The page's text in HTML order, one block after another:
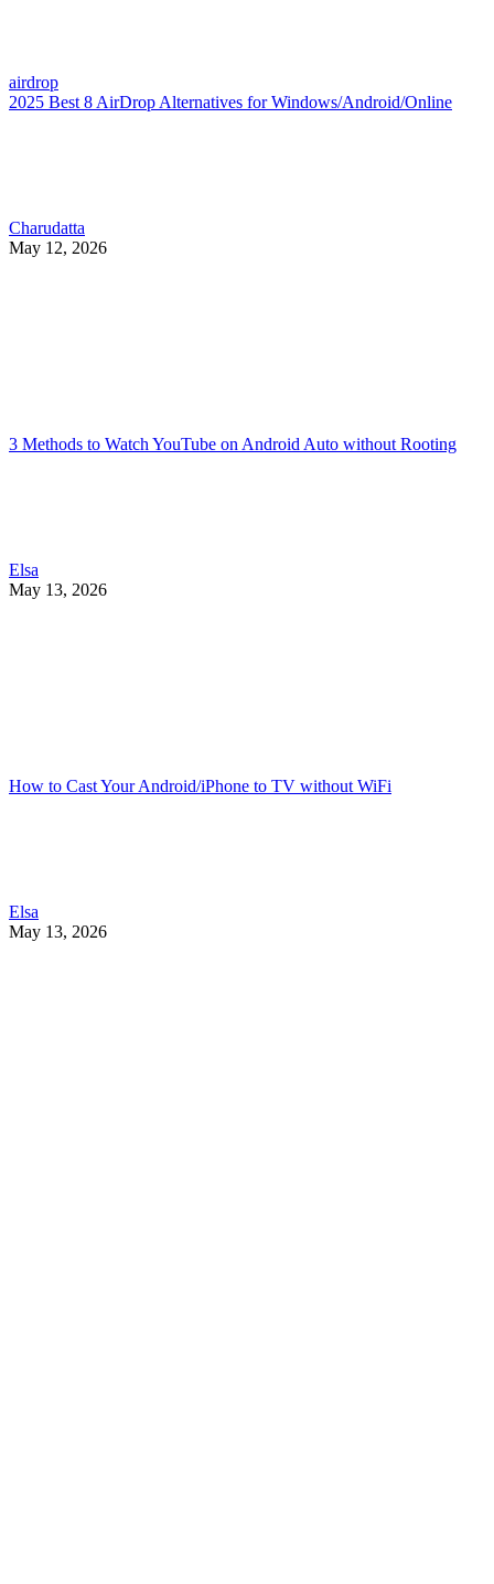
airdrop
2025 Best 8 AirDrop Alternatives for Windows/Android/Online
Charudatta
May 12, 2026
3 Methods to Watch YouTube on Android Auto without Rooting
Elsa
May 13, 2026
How to Cast Your Android/iPhone to TV without WiFi
Elsa
May 13, 2026